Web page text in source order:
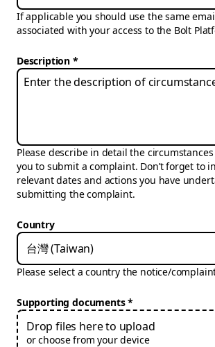
If applicable you should use the same
associated with your access to the Bolt
Description
Please describe in detail the
you to submit a complaint. Don’t forget to
relevant dates and actions you have
submitting the complaint.
Country
台灣 (Taiwan)
Please select a country the notice/
Supporting documents
Drop files here to upload
or choose from your device